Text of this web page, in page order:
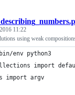
11:22
using weak
env python3
import
import argv